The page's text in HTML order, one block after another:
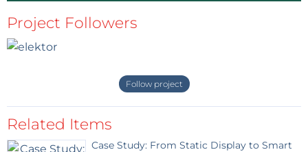
Project Followers
Follow project
Related Items
Case Study: From Static Display to Smart